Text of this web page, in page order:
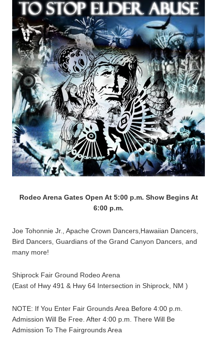
Rodeo Arena Gates Open At 5:00 p.m. Show Begins At
6:00 p.m.
Joe Tohonnie Jr., Apache Crown Dancers,Hawaiian Dancers,
Bird Dancers, Guardians of the Grand Canyon Dancers, and
many more!
Shiprock Fair Ground Rodeo Arena
(East of Hwy 491 & Hwy 64 Intersection in Shiprock, NM )
NOTE: If You Enter Fair Grounds Area Before 4:00 p.m.
Admission Will Be Free. After 4:00 p.m. There Will Be
Admission To The Fairgrounds Area